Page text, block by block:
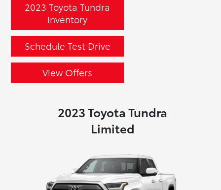
2023 Toyota Tundra
Inventory
Schedule Test Drive
View Offers
2023 Toyota Tundra
Limited